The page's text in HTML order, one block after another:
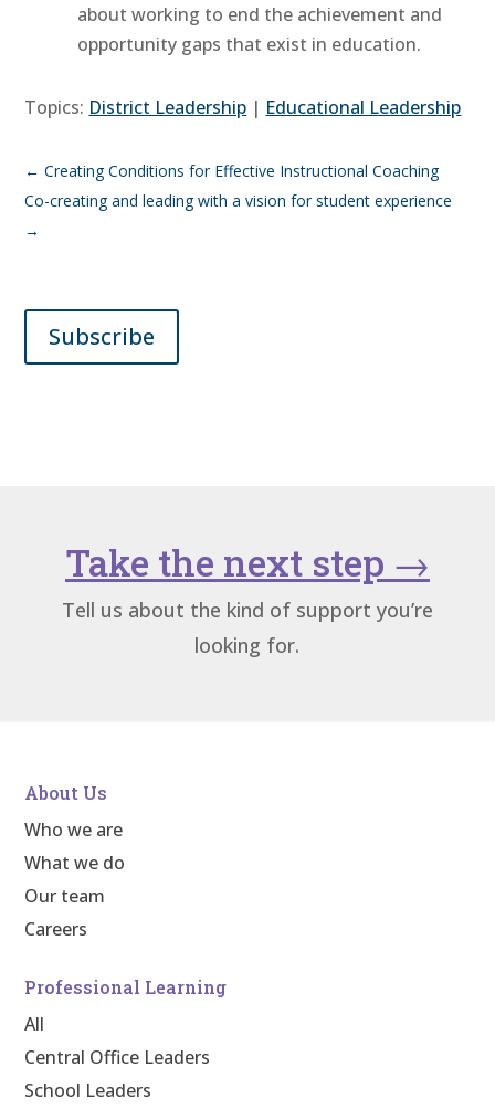
about working to end the achievement and
opportunity gaps that exist in education.
Topics: District Leadership | Educational Leadership
←Creating Conditions for Effective Instructional Coaching
Co-creating and leading with a vision for student experience
→
Subscribe
Take the next step →
Tell us about the kind of support you’re
looking for.
About Us
Who we are
What we do
Our team
Careers
Professional Learning
All
Central Office Leaders
School Leaders